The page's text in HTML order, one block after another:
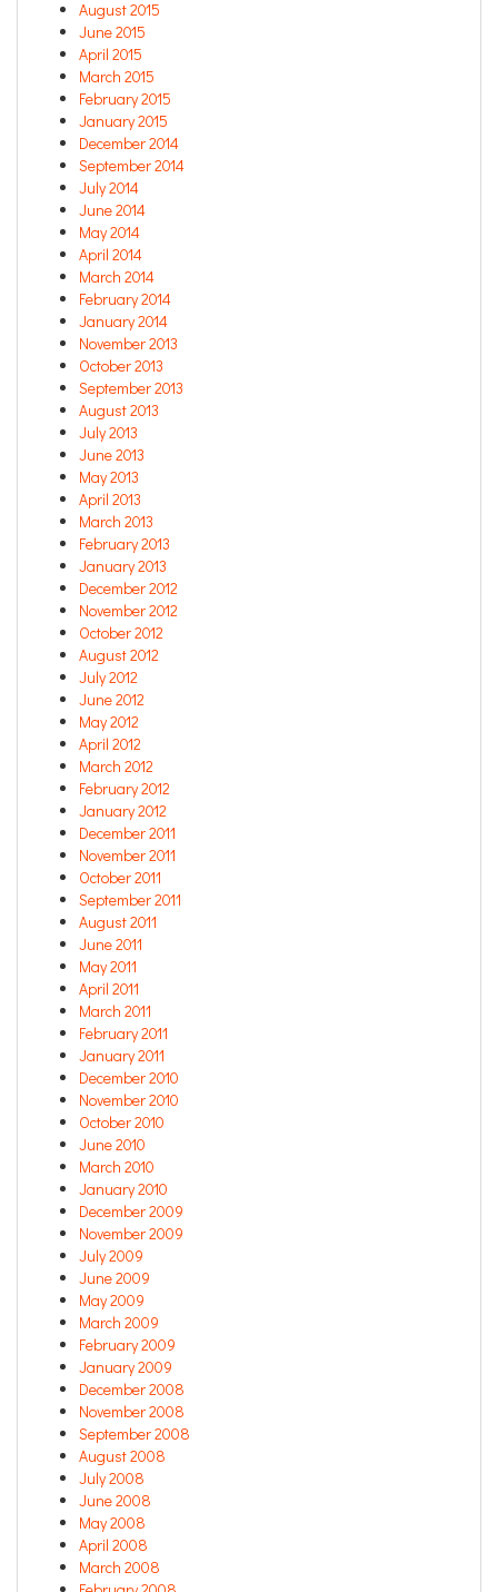
August 2015
June 2015
April 2015
March 2015
February 2015
January 2015
December 2014
September 2014
July 2014
June 2014
May 2014
April 2014
March 2014
February 2014
January 2014
November 2013
October 2013
September 2013
August 2013
July 2013
June 2013
May 2013
April 2013
March 2013
February 2013
January 2013
December 2012
November 2012
October 2012
August 2012
July 2012
June 2012
May 2012
April 2012
March 2012
February 2012
January 2012
December 2011
November 2011
October 2011
September 2011
August 2011
June 2011
May 2011
April 2011
March 2011
February 2011
January 2011
December 2010
November 2010
October 2010
June 2010
March 2010
January 2010
December 2009
November 2009
July 2009
June 2009
May 2009
March 2009
February 2009
January 2009
December 2008
November 2008
September 2008
August 2008
July 2008
June 2008
May 2008
April 2008
March 2008